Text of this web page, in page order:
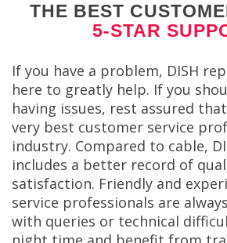
THE BEST
5-STAR
If you have a problem, DISH
here to greatly help. If you
having issues, rest assured
very best customer service
industry. Compared to cable,
includes a better record of
satisfaction. Friendly and
service professionals are
with queries or technical